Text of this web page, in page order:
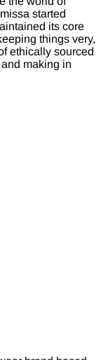
started
its core
things very,
ethically sourced
making in